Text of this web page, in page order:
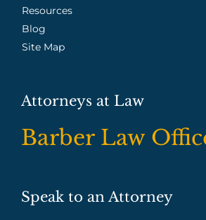
Resources
Blog
Site Map
Attorneys at Law
Barber Law
Speak to an Attorney